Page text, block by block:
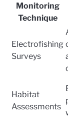
Monitoring
Technique
Electrofishing
Surveys
Habitat
Assessments